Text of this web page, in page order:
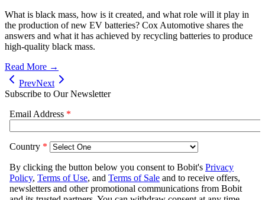
What is black mass, how is it created, and what role will it play in
the production of new EV batteries? Cox Automotive shares the
answers and what it has achieved by recycling batteries to produce
high-quality black mass.
Read More →
PrevNext
Subscribe to Our Newsletter